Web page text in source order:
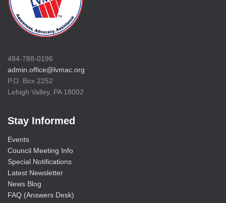
484-788-0196
admin.office@lvmac.org
P.O. Box 2252
Lehigh Valley, PA 18002
Stay Informed
Events
Council Meeting Info
Special Notifications
Latest Newsletter
News Blog
FAQ (Answers Desk)